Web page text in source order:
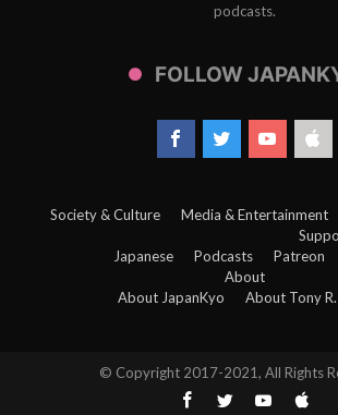
podcasts.
FOLLOW
Society & Culture Media & Entertainment
Japanese Podcasts
Patreon
About
About JapanKyo
About Tony R.
© Copyright 2017-2021, All Rights